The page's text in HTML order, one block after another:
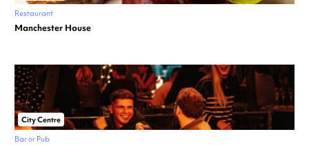
Restaurant
Manchester House
City Centre
Bar or Pub